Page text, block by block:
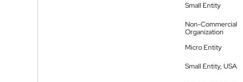
Small Entity
Non-Commercial
Organization
Micro Entity
Small Entity, USA